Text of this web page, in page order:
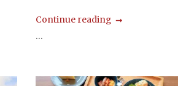
Continue reading
...